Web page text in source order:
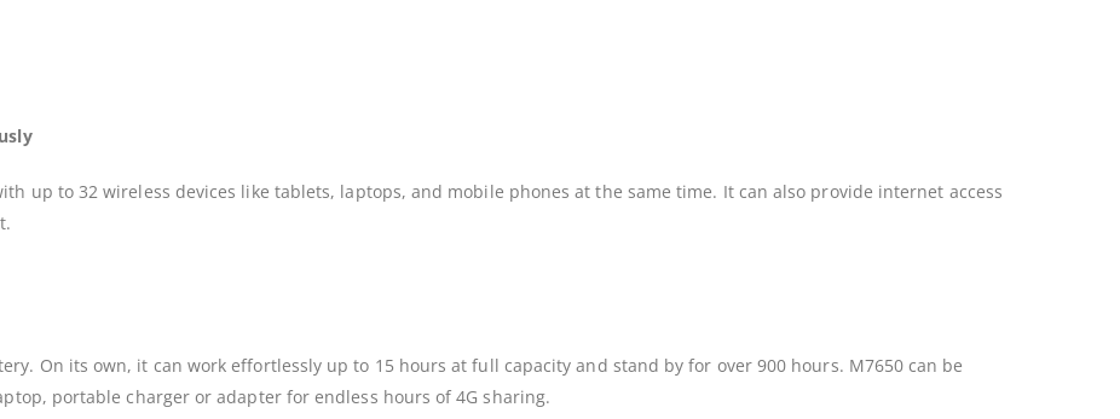
up to 32 wireless devices like tablets, laptops, and mobile phones at the same time. It can also provide internet access
On its own, it can work effortlessly up to 15 hours at full capacity and stand by for over 900 hours. M7650 can be
portable charger or adapter for endless hours of 4G sharing.